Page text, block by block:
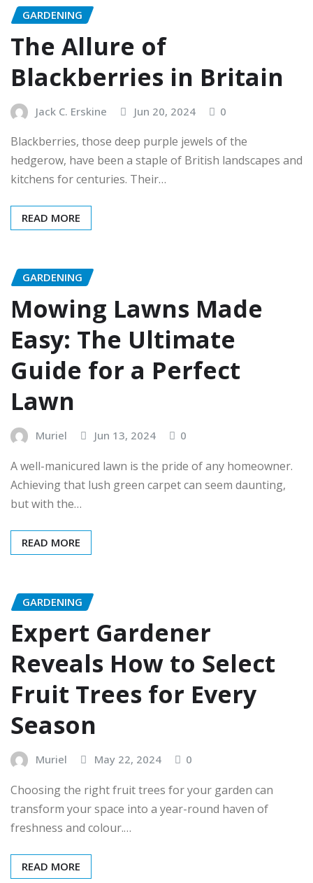
GARDENING
The Allure of
Blackberries in Britain
Jack C. Erskine Jun 20, 2024 0
Blackberries, those deep purple jewels of the
hedgerow, have been a staple of British landscapes and
kitchens for centuries. Their…
READ MORE
GARDENING
Mowing Lawns Made
Easy: The Ultimate
Guide for a Perfect
Lawn
Muriel Jun 13, 2024 0
A well-manicured lawn is the pride of any homeowner.
Achieving that lush green carpet can seem daunting,
but with the…
READ MORE
GARDENING
Expert Gardener
Reveals How to Select
Fruit Trees for Every
Season
Muriel May 22, 2024 0
Choosing the right fruit trees for your garden can
transform your space into a year-round haven of
freshness and colour.…
READ MORE